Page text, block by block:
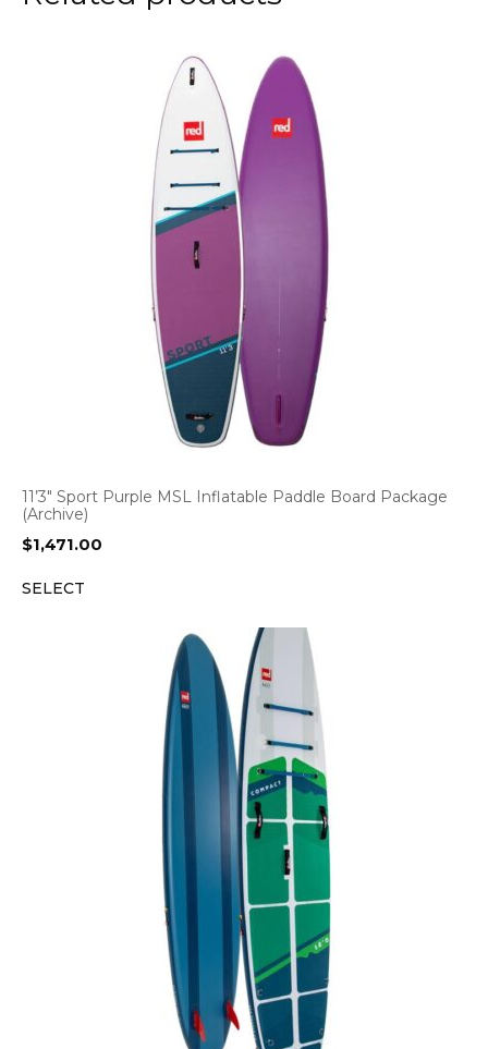
11’3″ Sport Purple MSL Inflatable Paddle Board Package
(Archive)
$1,471.00
SELECT